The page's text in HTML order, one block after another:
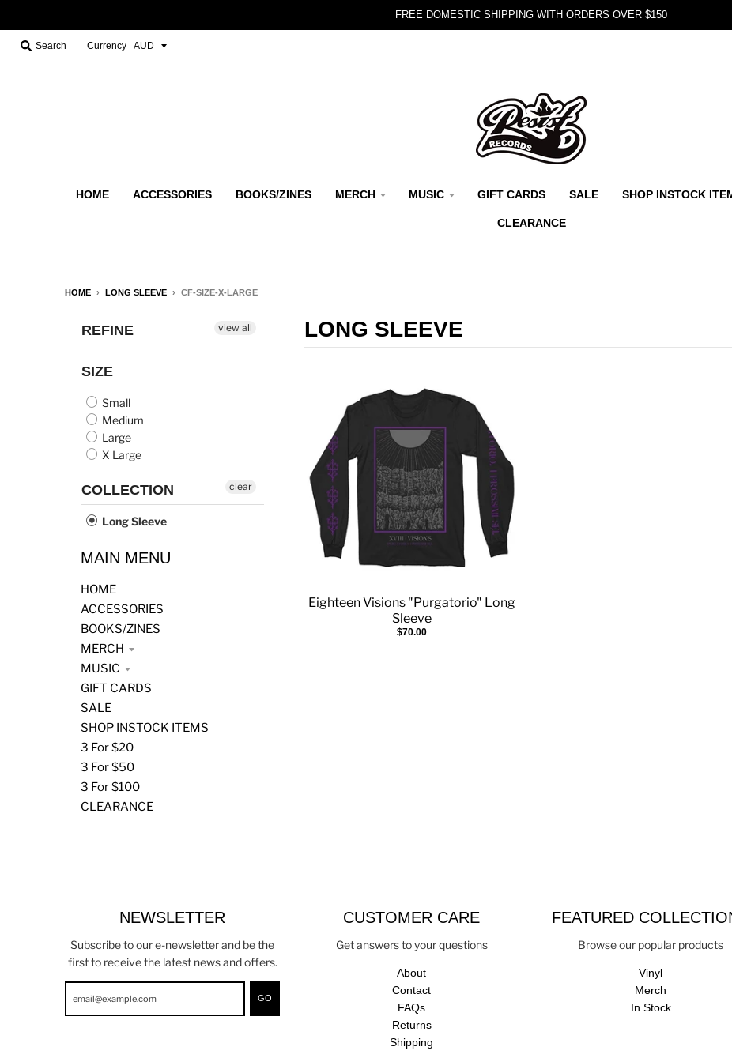
FREE DOMESTIC SHIPPING WITH ORDERS OVER $150
Search Currency
HOME ACCESSORIES BOOKS/ZINES MERCH MUSIC GIFT CARDS SALE SHOP INSTOCK
CLEARANCE
HOME › LONG SLEEVE › CF-SIZE-X-LARGE
LONG SLEEVE
Eighteen Visions "Purgatorio" Long
Sleeve
$70.00
REFINE view all
SIZE
Small
Medium
Large
X Large
COLLECTION
Long Sleeve
clear
MAIN MENU
HOME
ACCESSORIES
BOOKS/ZINES
MERCH
MUSIC
GIFT CARDS
SALE
SHOP INSTOCK ITEMS
3 For $20
3 For $50
3 For $100
CLEARANCE
NEWSLETTER
Subscribe to our e-newsletter and be the
first to receive the latest news and offers.
GO
CUSTOMER CARE
Get answers to your questions
About
Contact
FAQs
Returns
Shipping
FEATURED
Browse our popular products
Vinyl
Merch
In Stock